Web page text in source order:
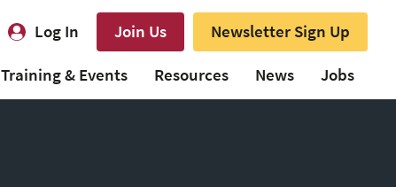
Log In Join Us
Newsletter Sign Up
Training & Events Resources News Jobs